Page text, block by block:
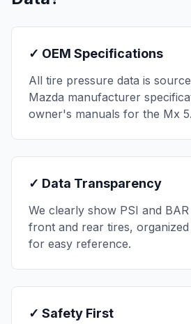
✓ OEM Specifications
All tire pressure data is
Mazda manufacturer
owner's manuals for the Mx 5.
✓ Data Transparency
We clearly show PSI and
front and rear tires,
for easy reference.
✓ Safety First